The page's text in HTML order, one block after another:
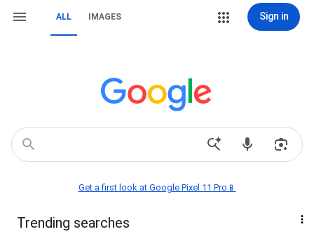
ALL IMAGES Sign in
Get a first look at Google Pixel 11 Pro📱
Trending searches